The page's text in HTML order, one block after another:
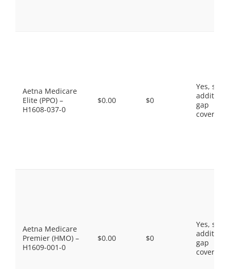
Aetna Medicare
Elite (PPO) –
H1608-037-0
$0.00 $0
Yes, some
gap
coverage.
Aetna Medicare
Premier (HMO) –
H1609-001-0
$0.00 $0
Yes, some
gap
coverage.